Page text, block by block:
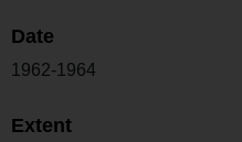
Date
1962-1964
Extent